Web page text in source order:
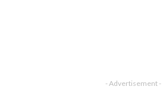
- Advertisement -